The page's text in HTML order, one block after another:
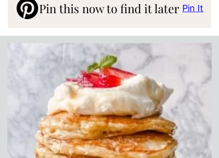
Pin this now to find it later Pin It